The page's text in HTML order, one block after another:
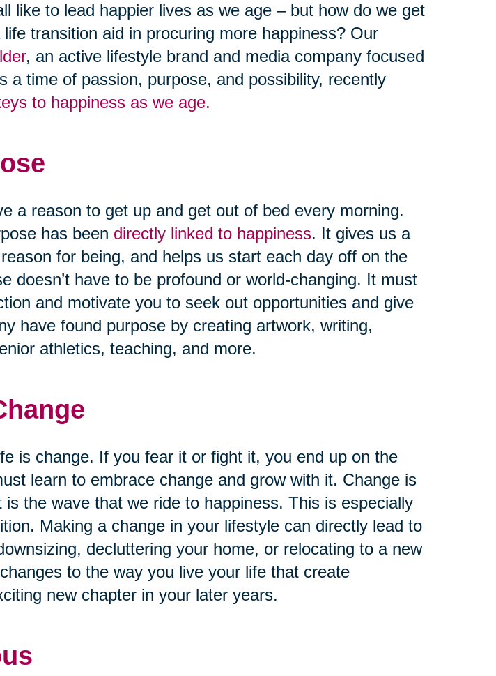
like to lead happier lives as we age – but how do we get
transition aid in procuring more happiness? Our
, an active lifestyle brand and media company focused
a time of passion, purpose, and possibility, recently
to happiness as we age.
a reason to get up and get out of bed every morning.
has been directly linked to happiness. It gives us a
for being, and helps us start each day off on the
doesn’t have to be profound or world-changing. It must
and motivate you to seek out opportunities and give
have found purpose by creating artwork, writing,
athletics, teaching, and more.
is change. If you fear it or fight it, you end up on the
learn to embrace change and grow with it. Change is
is the wave that we ride to happiness. This is especially
Making a change in your lifestyle can directly lead to
decluttering your home, or relocating to a new
to the way you live your life that create
new chapter in your later years.